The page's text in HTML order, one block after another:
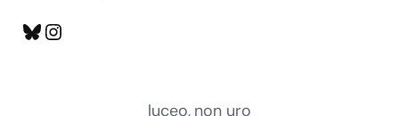
Bluesky
Instagram
luceo, non uro